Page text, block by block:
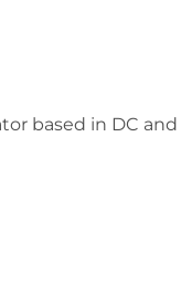
based in DC and